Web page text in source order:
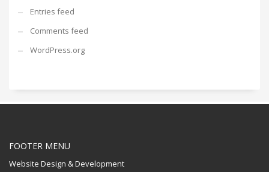
Entries feed
Comments feed
WordPress.org
FOOTER MENU
Website Design & Development